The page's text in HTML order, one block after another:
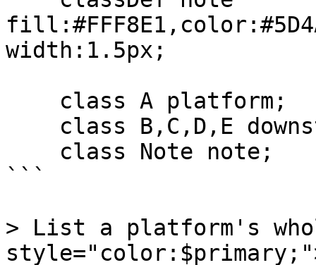
width:1.5px;
```
> List a platform's